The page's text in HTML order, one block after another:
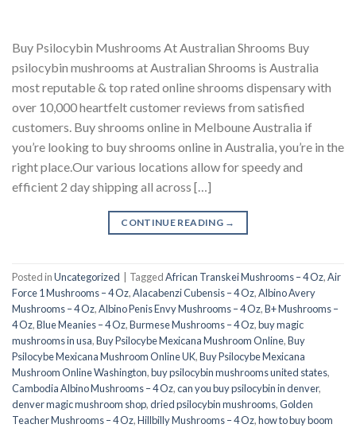
Buy Psilocybin Mushrooms At Australian Shrooms Buy
psilocybin mushrooms at Australian Shrooms is Australia
most reputable & top rated online shrooms dispensary with
over 10,000 heartfelt customer reviews from satisfied
customers. Buy shrooms online in Melboune Australia if
you’re looking to buy shrooms online in Australia, you’re in the
right place.Our various locations allow for speedy and
efficient 2 day shipping all across […]
CONTINUE READING →
Posted inUncategorized TaggedAfrican Transkei Mushrooms – 4 Oz,Air
Force 1 Mushrooms – 4 Oz,Alacabenzi Cubensis – 4 Oz,Albino Avery
Mushrooms – 4 Oz,Albino Penis Envy Mushrooms – 4 Oz,B+ Mushrooms –
4 Oz,Blue Meanies – 4 Oz,Burmese Mushrooms – 4 Oz,buy magic
mushrooms in usa​,Buy Psilocybe Mexicana Mushroom Online,Buy
Psilocybe Mexicana Mushroom Online UK,Buy Psilocybe Mexicana
Mushroom Online Washington,buy psilocybin mushrooms united states​,
Cambodia Albino Mushrooms – 4 Oz,can you buy psilocybin in denver,
denver magic mushroom shop​,dried psilocybin mushrooms,Golden
Teacher Mushrooms – 4 Oz,Hillbilly Mushrooms – 4 Oz,how to buy boom